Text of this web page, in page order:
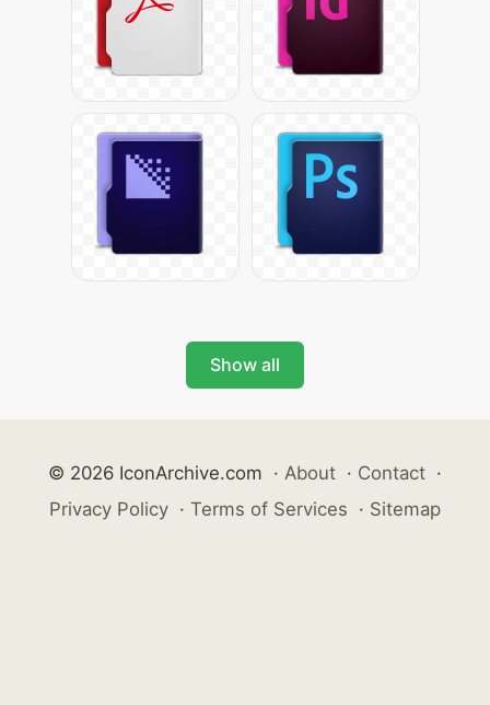
Show all
© 2026 IconArchive.com · About · Contact ·
Privacy Policy · Terms of Services · Sitemap